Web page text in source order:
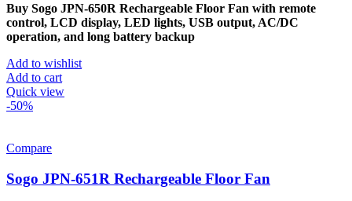
Buy Sogo JPN-650R Rechargeable Floor Fan with remote
control, LCD display, LED lights, USB output, AC/DC
operation, and long battery backup
Add to wishlist
Add to cart
Quick view
-50%
Compare
Sogo JPN-651R Rechargeable Floor Fan